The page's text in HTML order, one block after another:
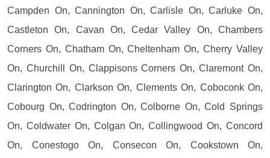
Campden On, Cannington On, Carlisle On, Carluke On,
Castleton On, Cavan On, Cedar Valley On, Chambers
Corners On, Chatham On, Cheltenham On, Cherry Valley
On, Churchill On, Clappisons Corners On, Claremont On,
Clarington On, Clarkson On, Clements On, Coboconk On,
Cobourg On, Codrington On, Colborne On, Cold Springs
On, Coldwater On, Colgan On, Collingwood On, Concord
On, Conestogo On, Consecon On, Cookstown On,